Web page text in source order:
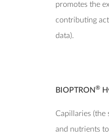
promotes the
contributing
data).
BIOPTRON®
Capillaries (the
and nutrients